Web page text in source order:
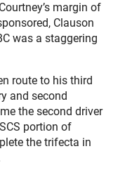
margin of
Clauson
was a staggering
route to his third
and second
the second driver
portion of
the trifecta in